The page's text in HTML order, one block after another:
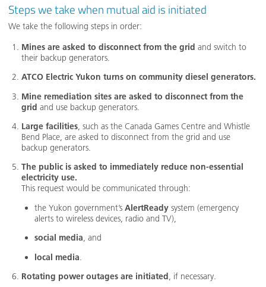
Steps we take when mutual aid is initiated
We take the following steps in order:
Mines are asked to disconnect from the grid and switch to
their backup generators.
ATCO Electric Yukon turns on community diesel generators.
Mine remediation sites are asked to disconnect from the
grid and use backup generators.
Large facilities, such as the Canada Games Centre and Whistle
Bend Place, are asked to disconnect from the grid and use
backup generators.
The public is asked to immediately reduce non-essential
electricity use.
This request would be communicated through:
the Yukon government’s AlertReadysystem (emergency
alerts to wireless devices, radio and TV),
social media, and
local media
Rotating power outages are initiated, if necessary.